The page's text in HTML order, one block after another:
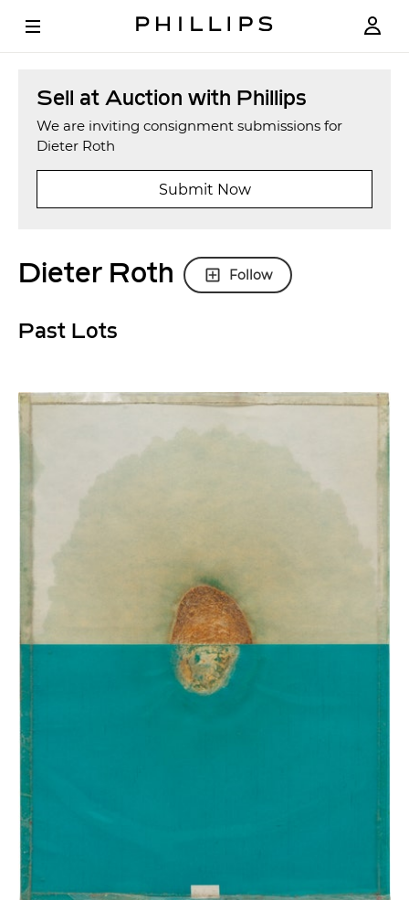
Sell at Auction with Phillips
We are inviting consignment submissions for
Dieter Roth
Submit Now
Dieter Roth Follow
Past Lots